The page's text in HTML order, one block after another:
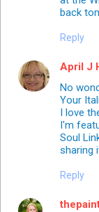
back
Reply
April J
No
Your
I love
I'm
Soul
sharing
Reply